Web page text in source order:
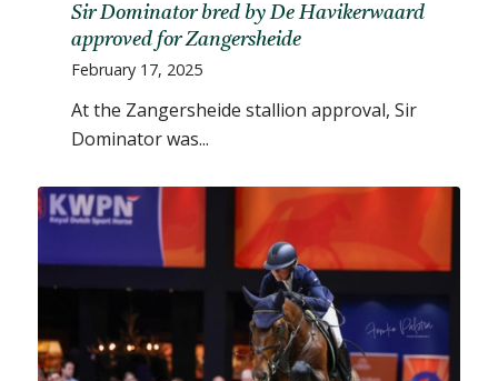
Sir Dominator bred by De Havikerwaard
approved for Zangersheide
February 17, 2025
At the Zangersheide stallion approval, Sir
Dominator was...